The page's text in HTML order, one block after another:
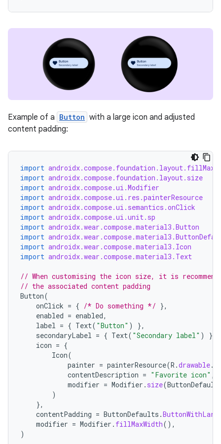
Example of a Button with a large icon and adjusted
content padding:
import
import androidx.compose.foundation.layout.size
import androidx.compose.ui.Modifier
import androidx.compose.ui.res.painterResource
import androidx.compose.ui.semantics.onClick
import androidx.compose.ui.unit.sp
import androidx.wear.compose.material3.Button
import
import androidx.wear.compose.material3.Icon
import androidx.wear.compose.material3.Text
// When customising the icon size, it is
// the associated content padding
Button(
onClick = { /* Do something */ },
enabled = enabled,
label = { Text( "Button" )
},
secondaryLabel = { Text( "Secondary label" )
},
icon = {
Icon(
painter = painterResource(R .drawable.
contentDescription = "Favorite icon" ,
modifier = Modifier . size(
)
},
contentPadding = ButtonDefaults .
modifier = Modifier . fillMaxWidth(),
)